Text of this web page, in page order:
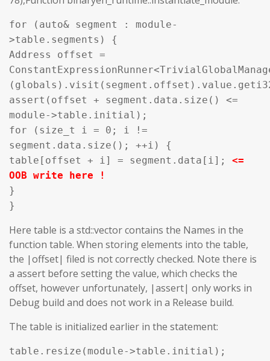
for (auto& segment : module-
>table.segments) {
Address offset =
assert(offset + segment.data.size() <=
module->table.initial);
for (size_t i = 0; i !=
segment.data.size(); ++i) {
table[offset + i] = segment.data[i]; <=
OOB write here !
}
}
Here table is a std::vector contains the Names in the
function table. When storing elements into the table,
the |offset| filed is not correctly checked. Note there is
a assert before setting the value, which checks the
offset, however unfortunately, |assert| only works in
Debug build and does not work in a Release build.
The table is initialized earlier in the statement:
table.resize(module->table.initial);